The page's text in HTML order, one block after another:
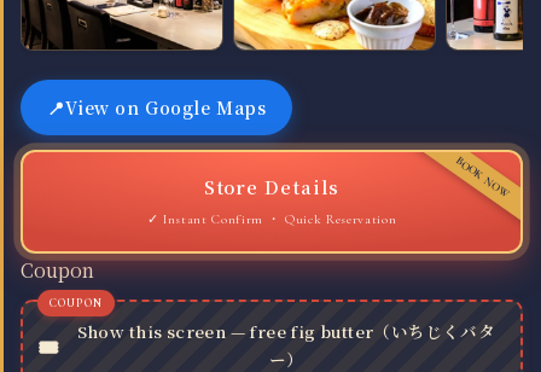
View on Google Maps
Store Details
Quick Reservation
Coupon
Show this screen — free fig butter（いちじくバタ
ー）